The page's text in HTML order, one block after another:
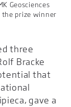
Geosciences
the prize winner
three
Bracke
that
gave a